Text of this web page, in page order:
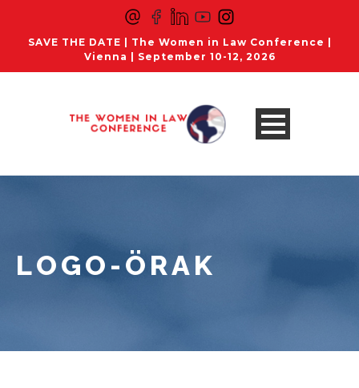
SAVE THE DATE | The Women in Law Conference |
Vienna | September 10-12, 2026
LOGO-ÖRAK